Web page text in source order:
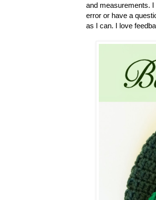
and measurements.
error or have a
as I can. I love